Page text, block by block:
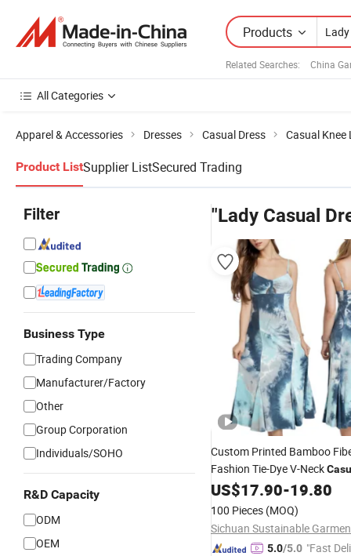
Products
Related Searches: China
All Categories
Apparel & Accessories Dresses Casual Dress Casual Knee
Product ListSupplier ListSecured Trading
Filter
Business Type
Trading Company
Manufacturer/Factory
Other
Group Corporation
Individuals/SOHO
R&D Capacity
ODM
OEM
"Lady Casual
Custom Printed Bamboo
Fashion Tie-Dye V-Neck
Sleeveless Dress Summer
US$17.90-19.80
100 Pieces (MOQ)
5.0/5.0 "Fast